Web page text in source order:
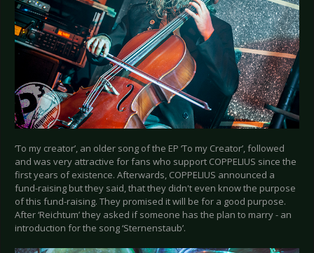
‘To my creator’, an older song of the EP ‘To my Creator’, followed
and was very attractive for fans who support COPPELIUS since the
first years of existence. Afterwards, COPPELIUS announced a
fund-raising but they said, that they didn't even know the purpose
of this fund-raising. They promised it will be for a good purpose.
After ‘Reichtum’ they asked if someone has the plan to marry - an
introduction for the song ‘Sternenstaub’.